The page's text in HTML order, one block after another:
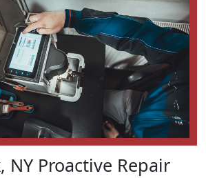
NY Proactive Repair